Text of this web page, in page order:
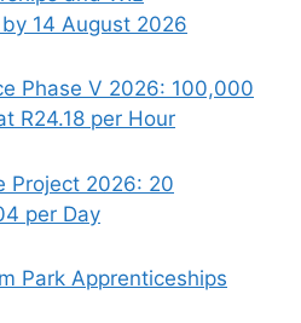
14 August 2026
Phase V 2026: 100,000
R24.18 per Hour
Project 2026: 20
per Day
Park Apprenticeships